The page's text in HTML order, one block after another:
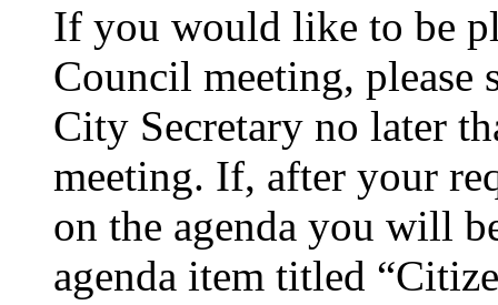
If you would like to be
Council meeting, please
City Secretary no later
meeting. If, after your
on the agenda you will
agenda item titled